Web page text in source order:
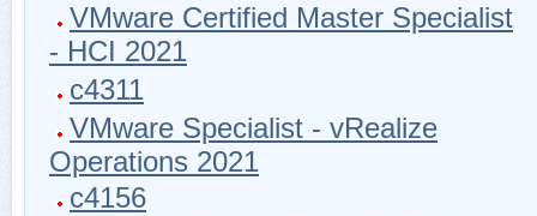
VMware Certified Master Specialist
- HCI 2021
c4311
VMware Specialist - vRealize
Operations 2021
c4156